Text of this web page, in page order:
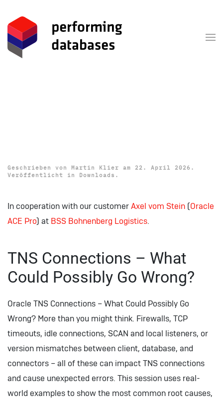
Zum Hauptinhalt springen
Geschrieben von Martin Klier am 22. April 2026 .
Veröffentlicht in Downloads .
In cooperation with our customer Axel vom Stein ( Oracle
ACE Pro ) at BSS Bohnenberg Logistics.
TNS Connections – What
Could Possibly Go Wrong?
Oracle TNS Connections – What Could Possibly Go
Wrong? More than you might think. Firewalls, TCP
timeouts, idle connections, SCAN and local listeners, or
version mismatches between client, database, and
connectors – all of these can impact TNS connections
and cause unexpected errors. This session uses real-
world examples to show the most common root causes,